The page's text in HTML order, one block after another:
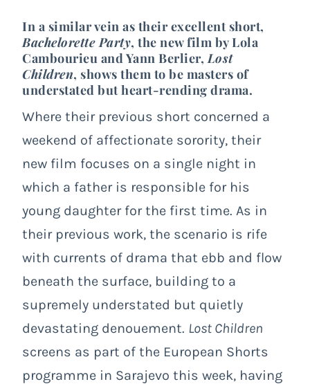
In a similar vein as their excellent short,
Bachelorette Party, the new film by Lola
Cambourieu and Yann Berlier,Lost
Children, shows them to be masters of
understated but heart-rending drama.
Where their previous short concerned a
weekend of affectionate sorority, their
new film focuses on a single night in
which a father is responsible for his
young daughter for the first time. As in
their previous work, the scenario is rife
with currents of drama that ebb and flow
beneath the surface, building to a
supremely understated but quietly
devastating denouement. Lost Children
screens as part of the European Shorts
programme in Sarajevo this week, having